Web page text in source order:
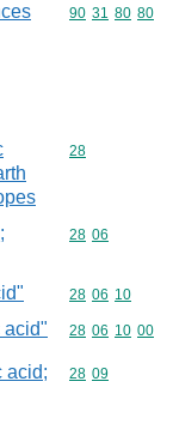
Commodity
90 31 80 80
Commodity
28
Commodity
28 06
Commodity
28 06 10
acid" Commodity
28 06 10 00
acid;
Commodity
28 09